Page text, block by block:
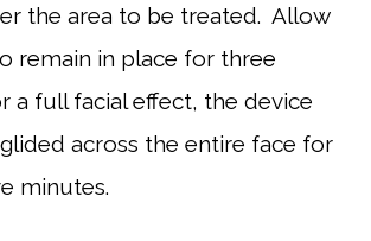
the area to be treated. Allow
remain in place for three
a full facial effect, the device
across the entire face for
minutes.